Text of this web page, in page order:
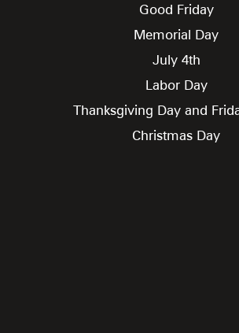
Good Friday
Memorial Day
July 4th
Labor Day
Thanksgiving Day and
Christmas Day